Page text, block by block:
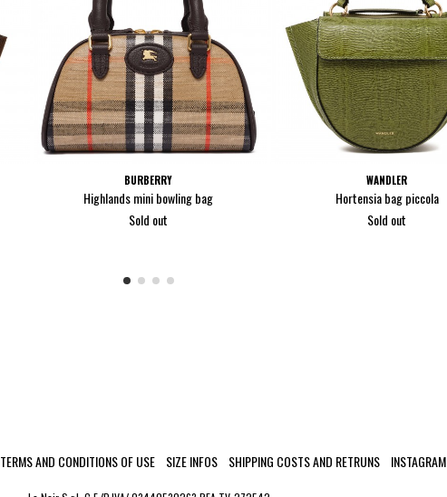
BURBERRY
Highlands mini bowling bag
Sold out
WANDLER
Hortensia bag piccola
Sold out
TERMS AND CONDITIONS OF USE SIZE INFOS SHIPPING COSTS AND RETRUNS INSTAGRAM